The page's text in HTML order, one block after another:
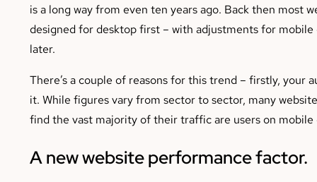
is a long way from even ten years ago. Back then most
designed for desktop first – with adjustments for mobile
later.
There’s a couple of reasons for this trend – firstly, your
it. While figures vary from sector to sector, many
find the vast majority of their traffic are users on mobile
A new website performance factor.